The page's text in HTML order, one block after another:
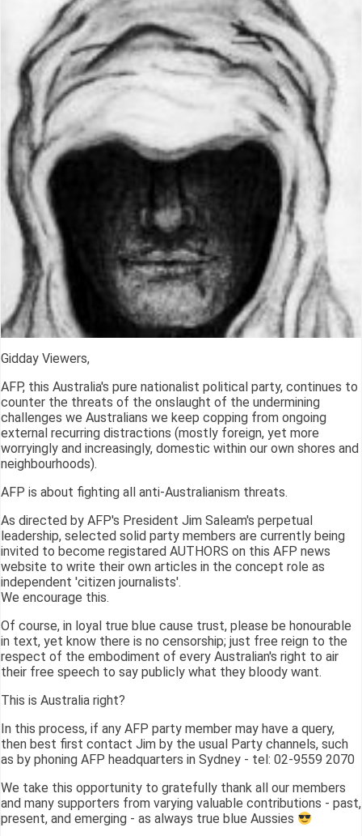
Gidday Viewers,
AFP, this Australia's pure nationalist political party, continues to
counter the threats of the onslaught of the undermining
challenges we Australians we keep copping from ongoing
external recurring distractions (mostly foreign, yet more
worryingly and increasingly, domestic within our own shores and
neighbourhoods).
AFP is about fighting all anti-Australianism threats.
As directed by AFP's President Jim Saleam's perpetual
leadership, selected solid party members are currently being
invited to become registared AUTHORS on this AFP news
website to write their own articles in the concept role as
independent 'citizen journalists'.
We encourage this.
Of course, in loyal true blue cause trust, please be honourable
in text, yet know there is no censorship; just free reign to the
respect of the embodiment of every Australian's right to air
their free speech to say publicly what they bloody want.
This is Australia right?
In this process, if any AFP party member may have a query,
then best first contact Jim by the usual Party channels, such
as by phoning AFP headquarters in Sydney - tel: 02-9559 2070
We take this opportunity to gratefully thank all our members
and many supporters from varying valuable contributions - past,
present, and emerging - as always true blue Aussies